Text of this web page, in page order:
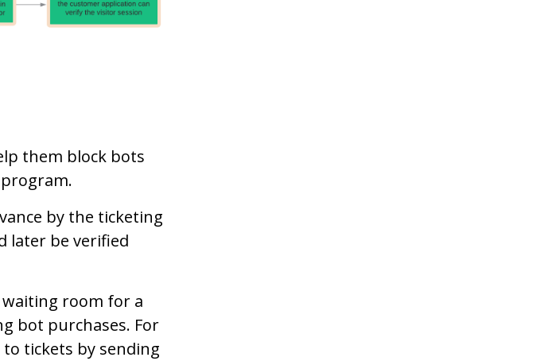
them block bots
by the ticketing
later be verified
waiting room for a
bot purchases. For
tickets by sending